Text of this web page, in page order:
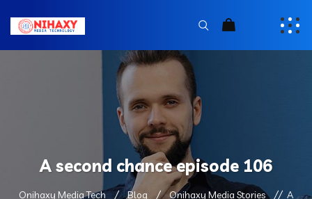
A second chance episode 106
Onihaxy Media Tech Blog Onihaxy Media Stories
A